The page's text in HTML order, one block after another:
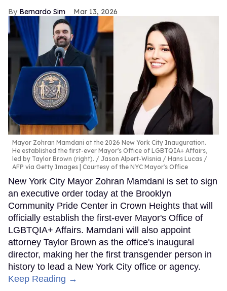
Bernardo Sim Mar 13, 2026
Mayor Zohran Mamdani at the 2026 New York City Inauguration.
He established the first-ever Mayor's Office of LGBTQIA+ Affairs,
led by Taylor Brown (right).
Jason Alpert-Wisnia / Hans Lucas /
AFP via Getty Images | Courtesy of the NYC Mayor's Office
New York City Mayor Zohran Mamdani is set to sign
an executive order today at the Brooklyn
Community Pride Center in Crown Heights that will
officially establish the first-ever Mayor's Office of
LGBTQIA+ Affairs. Mamdani will also appoint
attorney Taylor Brown as the office's inaugural
director, making her the first transgender person in
history to lead a New York City office or agency.
Keep Reading →